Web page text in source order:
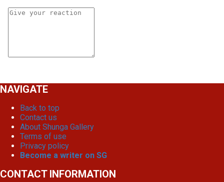
NAVIGATE
Back to top
Contact us
About Shunga Gallery
Terms of use
Privacy policy
Become a writer on SG
CONTACT INFORMATION